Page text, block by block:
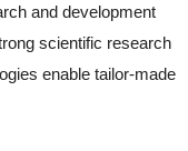
and development
scientific research
enable tailor-made